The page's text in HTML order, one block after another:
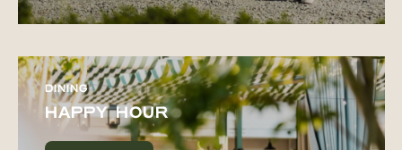
DINING
HAPPY HOUR